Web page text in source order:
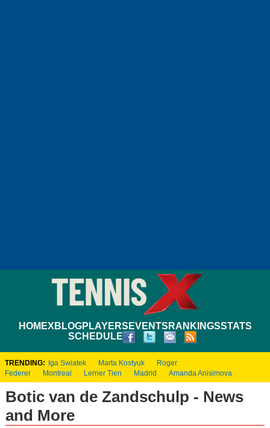
HOMEXBLOGPLAYERS EVENTS RANKINGSSTATS
SCHEDULE
TRENDING: Iga Swiatek Marta Kostyuk
Roger
Federer
Montreal Lerner Tien Madrid Amanda Anisimova
Botic van de Zandschulp - News
and More